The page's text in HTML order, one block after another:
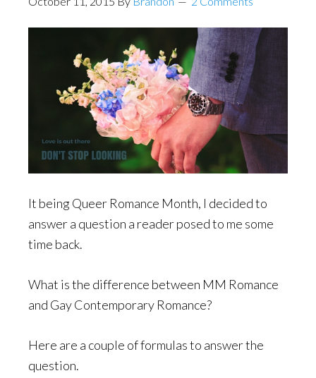
It being Queer Romance Month, I decided to
answer a question a reader posed to me some
time back.
What is the difference between MM Romance
and Gay Contemporary Romance?
Here are a couple of formulas to answer the
question.